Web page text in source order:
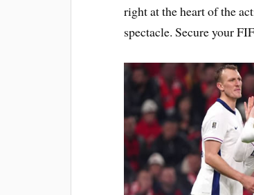
right at the heart of the
spectacle. Secure your